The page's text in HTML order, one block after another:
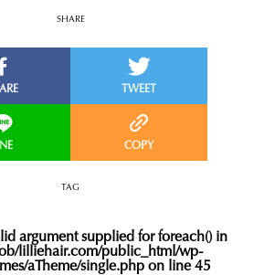
SHARE
TAG
argument supplied for foreach() in
lilliehair.com/public_html/wp-
aTheme/single.php on line45